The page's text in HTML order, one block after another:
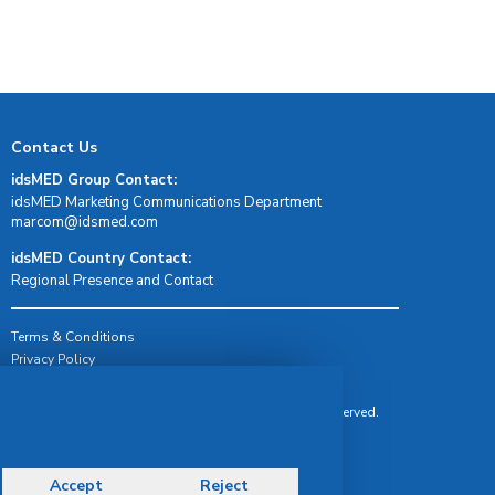
Contact Us
idsMED Group Contact:
idsMED Marketing Communications Department
moc.demsdi@mocram
idsMED Country Contact:
Regional Presence and Contact
Terms & Conditions
Privacy Policy
© Copyright 2026 IDS Medical Systems. All rights reserved.
Accept Reject